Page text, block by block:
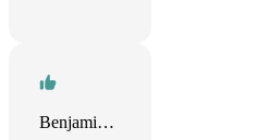
Benjamin Snipes